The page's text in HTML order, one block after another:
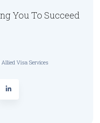
You To Succeed
Visa Services